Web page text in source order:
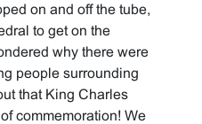
on and off the tube,
to get on the
why there were
people surrounding
that King Charles
commemoration! We